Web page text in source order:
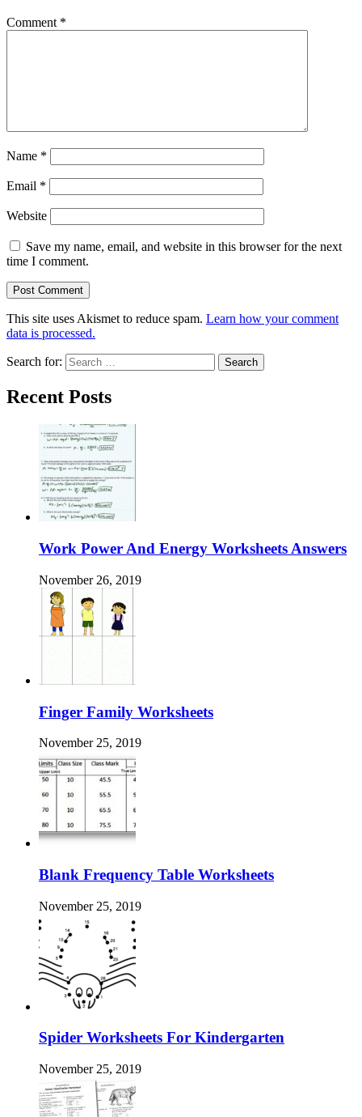
Comment *
Name *
Email *
Website
Save my name, email, and website in this browser for the next
time I comment.
This site uses Akismet to reduce spam. Learn how your comment
data is processed.
Search for:
Recent Posts
Work Power And Energy Worksheets Answers
November 26, 2019
Finger Family Worksheets
November 25, 2019
Blank Frequency Table Worksheets
November 25, 2019
Spider Worksheets For Kindergarten
November 25, 2019